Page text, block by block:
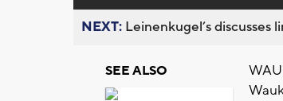
NEXT: Leinenkugel’s
SEE ALSO